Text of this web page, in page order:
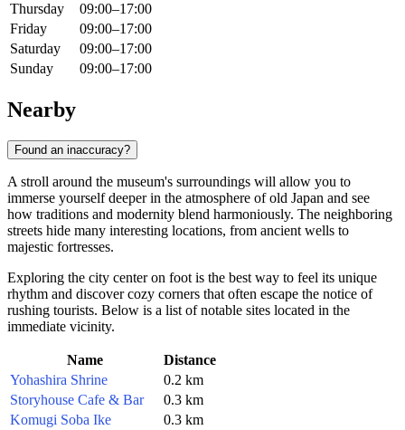
Thursday
09:00–17:00
Friday
09:00–17:00
Saturday
09:00–17:00
Sunday
09:00–17:00
Nearby
Found an inaccuracy?
A stroll around the museum's surroundings will allow you to
immerse yourself deeper in the atmosphere of old Japan and see
how traditions and modernity blend harmoniously. The neighboring
streets hide many interesting locations, from ancient wells to
majestic fortresses.
Exploring the city center on foot is the best way to feel its unique
rhythm and discover cozy corners that often escape the notice of
rushing tourists. Below is a list of notable sites located in the
immediate vicinity.
Name
Distance
Yohashira Shrine
0.2 km
Storyhouse Cafe & Bar
0.3 km
Komugi Soba Ike
0.3 km